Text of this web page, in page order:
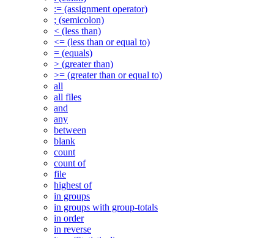
:= (assignment operator)
; (semicolon)
< (less than)
<= (less than or equal to)
= (equals)
> (greater than)
>= (greater than or equal to)
all
all files
and
any
between
blank
count
count of
file
highest of
in groups
in groups with group-totals
in order
in reverse